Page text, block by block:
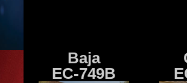
Baja
EC-749B